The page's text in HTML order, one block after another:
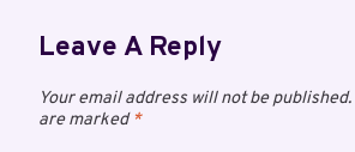
Leave A Reply
Your email address will not be published.
are marked*